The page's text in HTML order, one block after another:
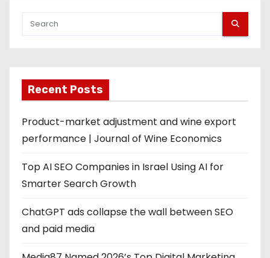
Recent Posts
Product-market adjustment and wine export
performance | Journal of Wine Economics
Top AI SEO Companies in Israel Using AI for
Smarter Search Growth
ChatGPT ads collapse the wall between SEO
and paid media